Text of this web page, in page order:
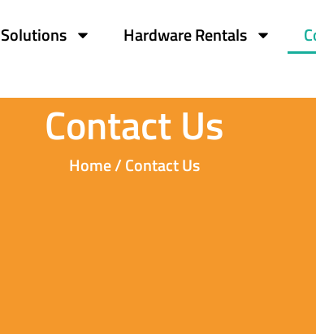
Solutions Hardware Rentals
Contact Us
Home / Contact Us